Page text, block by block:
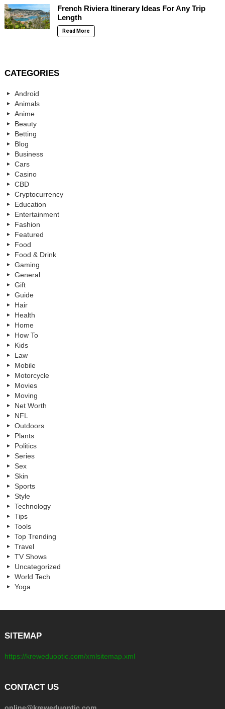
French Riviera Itinerary Ideas For Any Trip
Length
Read More
CATEGORIES
Android
Animals
Anime
Beauty
Betting
Blog
Business
Cars
Casino
CBD
Cryptocurrency
Education
Entertainment
Fashion
Featured
Food
Food & Drink
Gaming
General
Gift
Guide
Hair
Health
Home
How To
Kids
Law
Mobile
Motorcycle
Movies
Moving
Net Worth
NFL
Outdoors
Plants
Politics
Series
Sex
Skin
Sports
Style
Technology
Tips
Tools
Top Trending
Travel
TV Shows
Uncategorized
World Tech
Yoga
SITEMAP
https://kreweduoptic.com/xmlsitemap.xml
CONTACT US